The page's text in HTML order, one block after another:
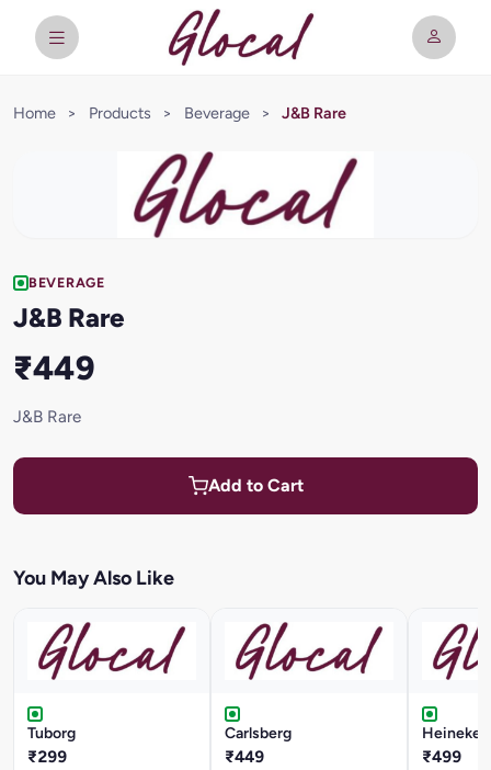
Home > Products > Beverage > J&B Rare
BEVERAGE
J&B Rare
₹449
J&B Rare
Add to Cart
You May Also Like
Tuborg
₹299
Carlsberg
₹449 ₹499